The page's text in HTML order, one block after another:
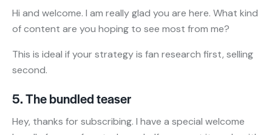
Hi and welcome. I am really glad you are here. What kind
of content are you hoping to see most from me?
This is ideal if your strategy is fan research first, selling
second.
5. The bundled teaser
Hey, thanks for subscribing. I have a special welcome